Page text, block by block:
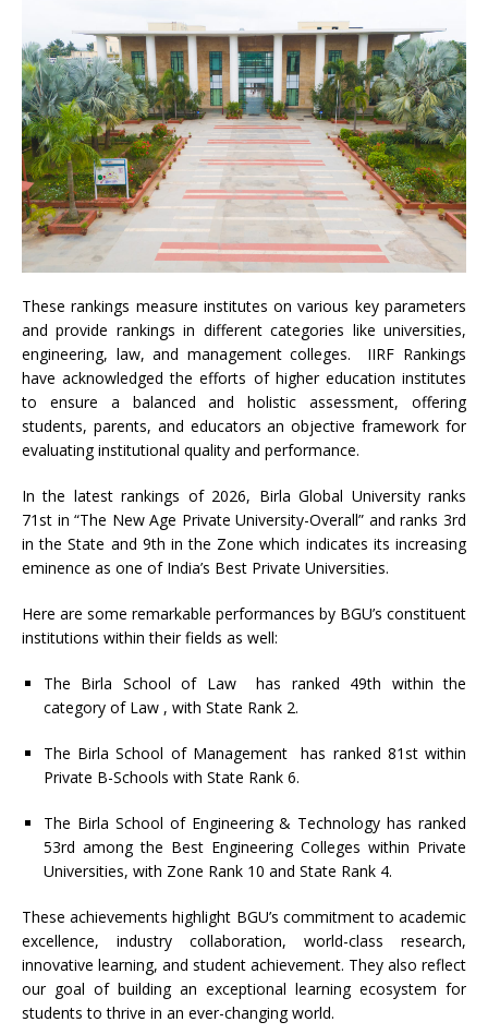
These rankings measure institutes on various key parameters
and provide rankings in different categories like universities,
engineering, law, and management colleges. IIRF Rankings
have acknowledged the efforts of higher education institutes
to ensure a balanced and holistic assessment, offering
students, parents, and educators an objective framework for
evaluating institutional quality and performance.
In the latest rankings of 2026, Birla Global University ranks
71st in “The New Age Private University-Overall” and ranks 3rd
in the State and 9th in the Zone which indicates its increasing
eminence as one of India’s Best Private Universities.
Here are some remarkable performances by BGU’s constituent
institutions within their fields as well:
The Birla School of Law has ranked 49th within the
category of Law , with State Rank 2.
The Birla School of Management has ranked 81st within
Private B-Schools with State Rank 6.
The Birla School of Engineering & Technology has ranked
53rd among the Best Engineering Colleges within Private
Universities, with Zone Rank 10 and State Rank 4.
These achievements highlight BGU’s commitment to academic
excellence, industry collaboration, world-class research,
innovative learning, and student achievement. They also reflect
our goal of building an exceptional learning ecosystem for
students to thrive in an ever-changing world.